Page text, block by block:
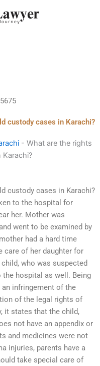
custody cases in Karachi?
- What are the rights
custody cases in Karachi?
to the hospital for
her. Mother was
went to be examined by
had a hard time
care of her daughter for
who was suspected
the hospital as well. Being
infringement of the
of the legal rights of
it states that the child,
not have an appendix or
and medicines were not
injuries, parents have a
take special care of